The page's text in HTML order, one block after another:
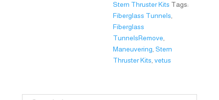
Stern Thruster Kits Tags:
Fiberglass Tunnels
Fiberglass
TunnelsRemove
Maneuvering ,Stern
Thruster Kits ,vetus